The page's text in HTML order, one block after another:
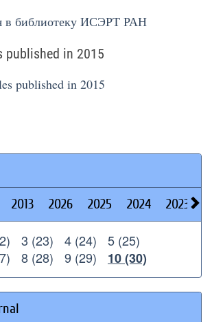
в библиотеку ИСЭРТ РАН
published in 2015
published in 2015
2013 2026 2025 2024 2023
3 (23) 4 (24)
5 (25)
8 (28) 9 (29) 10 (30)